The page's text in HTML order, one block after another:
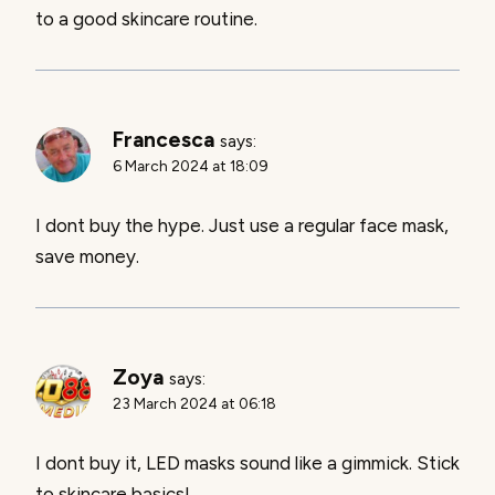
to a good skincare routine.
Francesca says:
6 March 2024 at 18:09
I dont buy the hype. Just use a regular face mask,
save money.
Zoya says:
23 March 2024 at 06:18
I dont buy it, LED masks sound like a gimmick. Stick